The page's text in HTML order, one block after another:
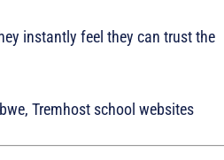
instantly feel they can trust the
Tremhost school websites